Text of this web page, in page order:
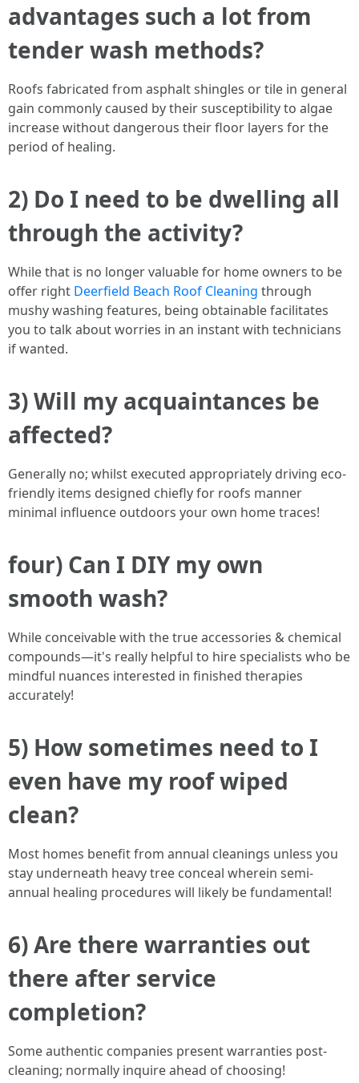
advantages such a lot from
tender wash methods?
Roofs fabricated from asphalt shingles or tile in general
gain commonly caused by their susceptibility to algae
increase without dangerous their floor layers for the
period of healing.
2) Do I need to be dwelling all
through the activity?
While that is no longer valuable for home owners to be
offer right Deerfield Beach Roof Cleaning through
mushy washing features, being obtainable facilitates
you to talk about worries in an instant with technicians
if wanted.
3) Will my acquaintances be
affected?
Generally no; whilst executed appropriately driving eco-
friendly items designed chiefly for roofs manner
minimal influence outdoors your own home traces!
four) Can I DIY my own
smooth wash?
While conceivable with the true accessories & chemical
compounds—it's really helpful to hire specialists who be
mindful nuances interested in finished therapies
accurately!
5) How sometimes need to I
even have my roof wiped
clean?
Most homes benefit from annual cleanings unless you
stay underneath heavy tree conceal wherein semi-
annual healing procedures will likely be fundamental!
6) Are there warranties out
there after service
completion?
Some authentic companies present warranties post-
cleaning; normally inquire ahead of choosing!